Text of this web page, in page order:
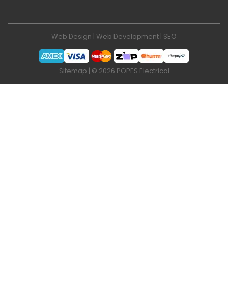
Web Design | Web Development | SEO
Sitemap | © 2026 POPES Electrical